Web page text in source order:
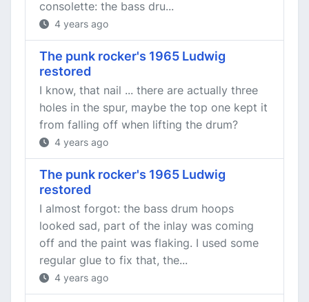
consolette: the bass dru...
4 years ago
The punk rocker's 1965 Ludwig
restored
I know, that nail ... there are actually three
holes in the spur, maybe the top one kept it
from falling off when lifting the drum?
4 years ago
The punk rocker's 1965 Ludwig
restored
I almost forgot: the bass drum hoops
looked sad, part of the inlay was coming
off and the paint was flaking. I used some
regular glue to fix that, the...
4 years ago